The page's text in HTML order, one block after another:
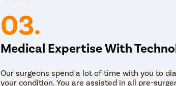
03.
Medical Expertise With
Our surgeons spend a lot of time with you to
your condition. You are assisted in all pre-